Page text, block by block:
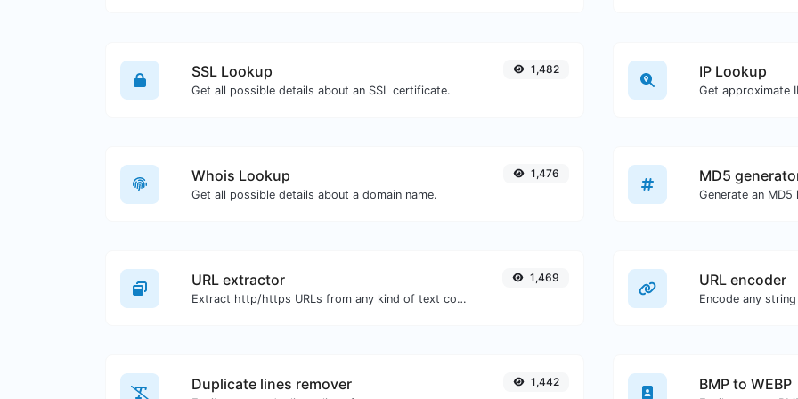
SSL Lookup
Get all possible details about an SSL certificate.
1,482 IP Lookup
Get approximate
Whois Lookup
Get all possible details about a domain name.
1,476 MD5
URL extractor
Extract http/https URLs from any kind of text content.
1,469 URL encoder
Encode any
Duplicate lines remover 1,442 BMP to WEBP